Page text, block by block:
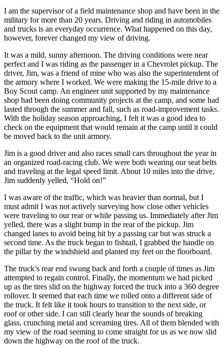
I am the supervisor of a field maintenance shop and have been in the
military for more than 20 years. Driving and riding in automobiles
and trucks is an everyday occurrence. What happened on this day,
however, forever changed my view of driving.
It was a mild, sunny afternoon. The driving conditions were near
perfect and I was riding as the passenger in a Chevrolet pickup. The
driver, Jim, was a friend of mine who was also the superintendent of
the armory where I worked. We were making the 15-mile drive to a
Boy Scout camp. An engineer unit supported by my maintenance
shop had been doing community projects at the camp, and some had
lasted through the summer and fall, such as road-improvement tasks.
With the holiday season approaching, I felt it was a good idea to
check on the equipment that would remain at the camp until it could
be moved back to the unit armory.
Jim is a good driver and also races small cars throughout the year in
an organized road-racing club. We were both wearing our seat belts
and traveling at the legal speed limit. About 10 miles into the drive,
Jim suddenly yelled, “Hold on!”
I was aware of the traffic, which was heavier than normal, but I
must admit I was not actively surveying how close other vehicles
were traveling to our rear or while passing us. Immediately after Jim
yelled, there was a slight bump in the rear of the pickup. Jim
changed lanes to avoid being hit by a passing car but was struck a
second time. As the truck began to fishtail, I grabbed the handle on
the pillar by the windshield and planted my feet on the floorboard.
The truck’s rear end swung back and forth a couple of times as Jim
attempted to regain control. Finally, the momentum we had picked
up as the tires slid on the highway forced the truck into a 360 degree
rollover. It seemed that each time we rolled onto a different side of
the truck. It felt like it took hours to transition to the next side, or
roof or other side. I can still clearly hear the sounds of breaking
glass, crunching metal and screaming tires. All of them blended with
my view of the road seeming to come straight for us as we now slid
down the highway on the roof of the truck.